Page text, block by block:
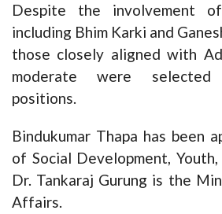
Despite the involvement
including Bhim Karki and
those closely aligned with
moderate were
positions.
Bindukumar Thapa has been
of Social Development,
Dr. Tankaraj Gurung is the
Affairs.